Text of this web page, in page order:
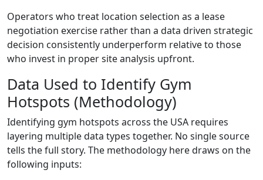
Operators who treat location selection as a lease
negotiation exercise rather than a data driven strategic
decision consistently underperform relative to those
who invest in proper site analysis upfront.
Data Used to Identify Gym
Hotspots (Methodology)
Identifying gym hotspots across the USA requires
layering multiple data types together. No single source
tells the full story. The methodology here draws on the
following inputs: